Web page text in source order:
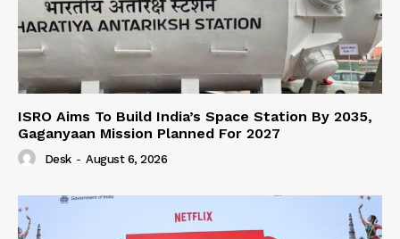
ISRO Aims To Build India’s Space Station By 2035,
Gaganyaan Mission Planned For 2027
Desk - August 6, 2026